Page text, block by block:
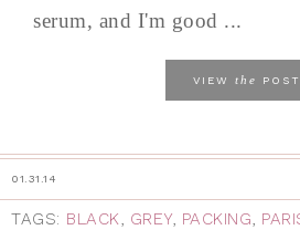
serum, and I'm good ...
VIEW the POST
01.31.14
TAGS: BLACK, GREY, PACKING,